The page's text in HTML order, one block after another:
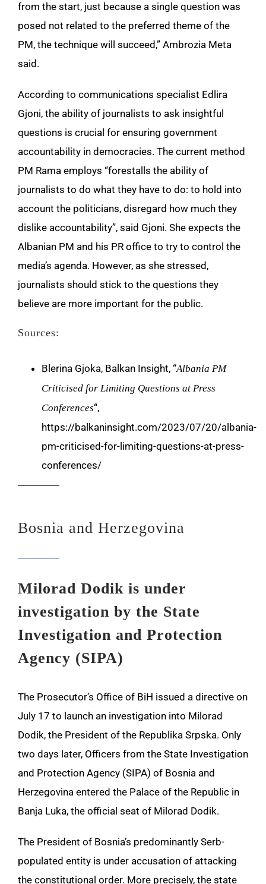
from the start, just because a single question was
posed not related to the preferred theme of the
PM, the technique will succeed,” Ambrozia Meta
said.
According to communications specialist Edlira
Gjoni, the ability of journalists to ask insightful
questions is crucial for ensuring government
accountability in democracies. The current method
PM Rama employs “forestalls the ability of
journalists to do what they have to do: to hold into
account the politicians, disregard how much they
dislike accountability”, said Gjoni. She expects the
Albanian PM and his PR office to try to control the
media’s agenda. However, as she stressed,
journalists should stick to the questions they
believe are more important for the public.
Sources:
Blerina Gjoka, Balkan Insight, “Albania PM
Criticised for Limiting Questions at Press
Conferences“,
https://balkaninsight.com/2023/07/20/albania-
pm-criticised-for-limiting-questions-at-press-
conferences/
Bosnia and Herzegovina
Milorad Dodik is under
investigation by the State
Investigation and Protection
Agency (SIPA)
The Prosecutor’s Office of BiH issued a directive on
July 17 to launch an investigation into Milorad
Dodik, the President of the Republika Srpska. Only
two days later, Officers from the State Investigation
and Protection Agency (SIPA) of Bosnia and
Herzegovina entered the Palace of the Republic in
Banja Luka, the official seat of Milorad Dodik.
The President of Bosnia’s predominantly Serb-
populated entity is under accusation of attacking
the constitutional order. More precisely, the state